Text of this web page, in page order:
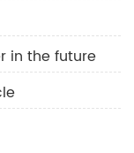
in the future